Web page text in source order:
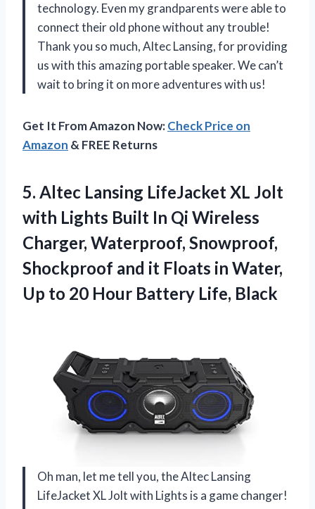
technology. Even my grandparents were able to
connect their old phone without any trouble!
Thank you so much, Altec Lansing, for providing
us with this amazing portable speaker. We can’t
wait to bring it on more adventures with us!
Get It From Amazon Now:Check Price on
Amazon & FREE Returns
5. Altec Lansing LifeJacketXL Jolt
with Lights Built In Qi Wireless
Charger, Waterproof, Snowproof,
Shockproof and it Floats in Water,
Up to 20 Hour Battery Life, Black
Oh man, let me tell you, the Altec Lansing
LifeJacket XL Jolt with Lights is a game changer!